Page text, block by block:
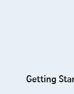
Getting